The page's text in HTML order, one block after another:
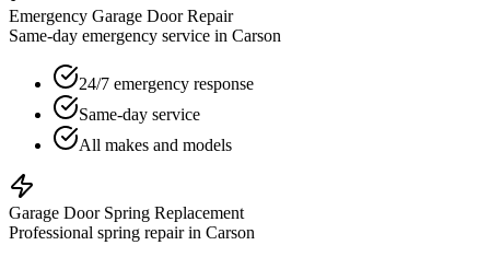
Emergency Garage Door Repair
Same-day emergency service in Carson
24/7 emergency response
Same-day service
All makes and models
Garage Door Spring Replacement
Professional spring repair in Carson